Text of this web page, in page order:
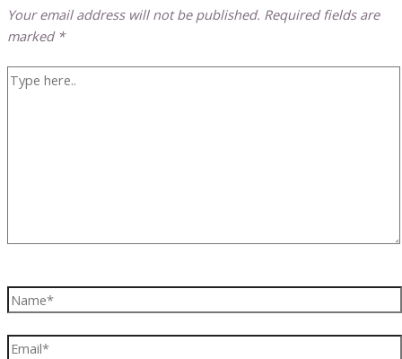
Your email address will not be published. Required fields are
marked *
Type
Name*
Email*